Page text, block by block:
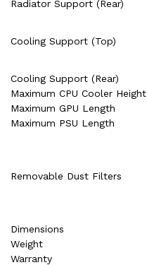
Radiator Support (Rear)
Cooling Support (Top)
Cooling Support (Rear)
Maximum CPU Cooler Height
Maximum GPU Length
Maximum PSU Length
Removable Dust Filters
Dimensions
Weight
Warranty